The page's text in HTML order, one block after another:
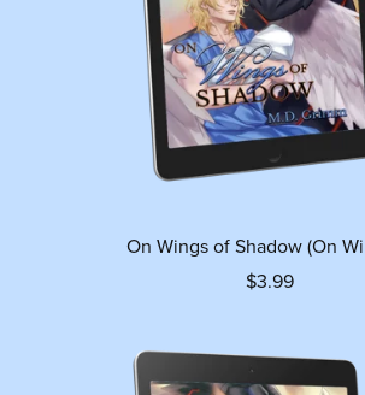
On Wings of Shadow (On
$3.99